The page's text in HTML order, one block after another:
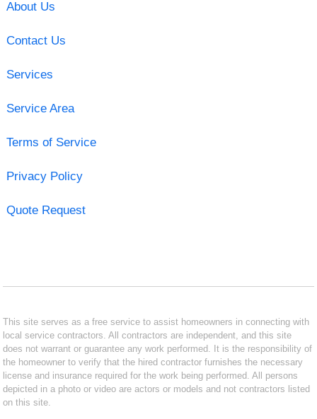
About Us
Contact Us
Services
Service Area
Terms of Service
Privacy Policy
Quote Request
This site serves as a free service to assist homeowners in connecting with
local service contractors. All contractors are independent, and this site
does not warrant or guarantee any work performed. It is the responsibility of
the homeowner to verify that the hired contractor furnishes the necessary
license and insurance required for the work being performed. All persons
depicted in a photo or video are actors or models and not contractors listed
on this site.